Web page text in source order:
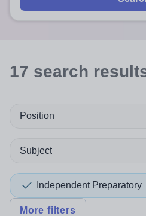
17 search
Position
Subject
Independent Preparatory
More filters